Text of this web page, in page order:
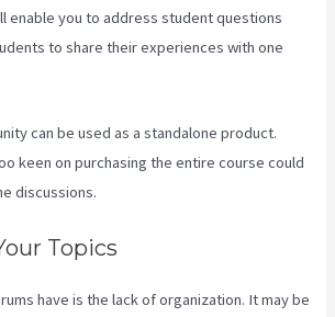
enable you to address student questions
to share their experiences with one
can be used as a standalone product.
keen on purchasing the entire course could
discussions.
Topics
have is the lack of organization. It may be